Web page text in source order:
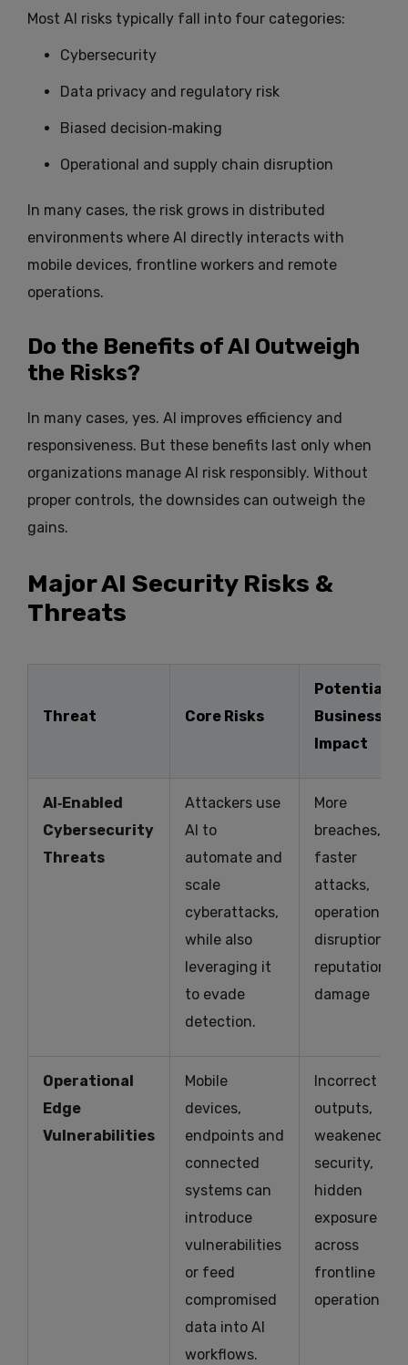
Most AI risks typically fall into four categories:
Cybersecurity
Data privacy and regulatory risk
Biased decision‑making
Operational and supply chain disruption
In many cases, the risk grows in distributed
environments where AI directly interacts with
mobile devices, frontline workers and remote
operations.
Do the Benefits of AI Outweigh
the Risks?
In many cases, yes. AI improves efficiency and
responsiveness. But these benefits last only when
organizations manage AI risk responsibly. Without
proper controls, the downsides can outweigh the
gains.
Major AI Security Risks &
Threats
Threat Core Risks
Potential
Business
Impact
AI‑Enabled
Cybersecurity
Threats
Attackers use
AI to
automate and
scale
cyberattacks,
while also
leveraging it
to evade
detection.
More
breaches,
faster
attacks,
operational
disruption,
reputational
damage
Operational
Edge
Vulnerabilities
Mobile
devices,
endpoints and
connected
systems can
introduce
vulnerabilities
or feed
compromised
data into AI
workflows.
Incorrect AI
outputs,
weakened
security,
hidden
exposure
across
frontline
operations